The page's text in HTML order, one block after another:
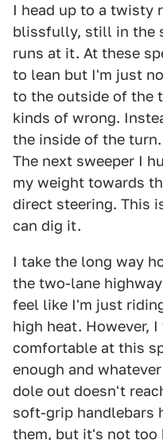
I head up to a twisty
blissfully, still in the
runs at it. At these
to lean but I'm just
to the outside of the
kinds of wrong.
the inside of the
The next sweeper I
my weight towards
direct steering. This
can dig it.
I take the long way
the two-lane
feel like I'm just
high heat. However,
comfortable at this
enough and
dole out doesn't
soft-grip handlebars
them, but it's not too